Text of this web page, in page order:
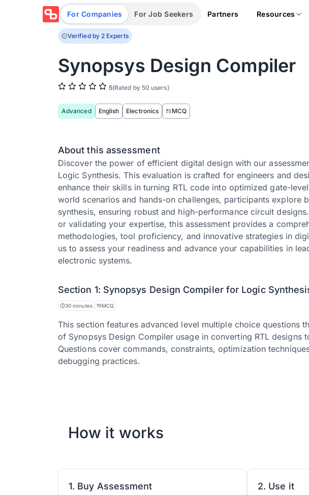
For Companies For Job Seekers Partners Resources
Verified by 2 Experts
Synopsys Design Compiler
5(Rated by 50 users)
Advanced English Electronics MCQ
About this assessment
Discover the power of efficient digital design with our
Logic Synthesis. This evaluation is crafted for engineers and
enhance their skills in turning RTL code into optimized gate-
world scenarios and hands-on challenges, participants explore
synthesis, ensuring robust and high-performance circuit
or validating your expertise, this assessment provides a
methodologies, tool proficiency, and innovative strategies in
us to assess your readiness and advance your capabilities in
electronic systems.
Section 1: Synopsys Design Compiler for Logic
30 minutes MCQ
This section features advanced level multiple choice questions
of Synopsys Design Compiler usage in converting RTL designs
Questions cover commands, constraints, optimization
debugging practices.
How it works
1. Buy Assessment 2. Use it